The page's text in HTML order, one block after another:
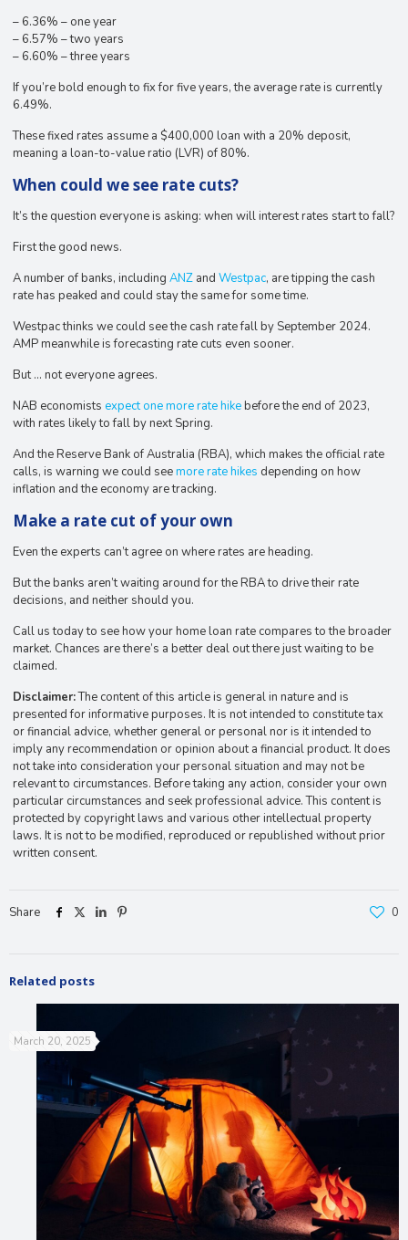
– 6.36% – one year
– 6.57% – two years
– 6.60% – three years
If you’re bold enough to fix for five years, the average rate is currently
6.49%.
These fixed rates assume a $400,000 loan with a 20% deposit,
meaning a loan-to-value ratio (LVR) of 80%.
When could we see rate cuts?
It’s the question everyone is asking: when will interest rates start to fall?
First the good news.
A number of banks, includingANZ andWestpac, are tipping the cash
rate has peaked and could stay the same for some time.
Westpac thinks we could see the cash rate fall by September 2024.
AMP meanwhile is forecasting rate cuts even sooner.
But … not everyone agrees.
NAB economistsexpect one more rate hikebefore the end of 2023,
with rates likely to fall by next Spring.
And the Reserve Bank of Australia (RBA), which makes the official rate
calls, is warning we could seemore rate hikes depending on how
inflation and the economy are tracking.
Make a rate cut of your own
Even the experts can’t agree on where rates are heading.
But the banks aren’t waiting around for the RBA to drive their rate
decisions, and neither should you.
Call us today to see how your home loan rate compares to the broader
market. Chances are there’s a better deal out there just waiting to be
claimed.
Disclaimer:The content of this article is general in nature and is
presented for informative purposes. It is not intended to constitute tax
or financial advice, whether general or personal nor is it intended to
imply any recommendation or opinion about a financial product. It does
not take into consideration your personal situation and may not be
relevant to circumstances. Before taking any action, consider your own
particular circumstances and seek professional advice. This content is
protected by copyright laws and various other intellectual property
laws. It is not to be modified, reproduced or republished without prior
written consent.
Share 0
Related posts
March 20, 2025